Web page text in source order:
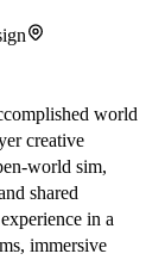
world
creative
world sim,
shared
in a
immersive